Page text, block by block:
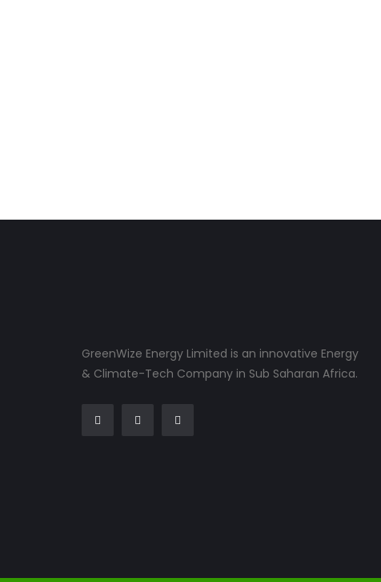
GreenWize Energy Limited is an innovative Energy
& Climate-Tech Company in Sub Saharan Africa.